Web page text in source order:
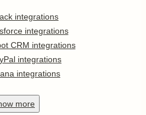
integrations
integrations
CRM integrations
integrations
integrations
more